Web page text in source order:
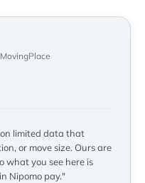
limited data that
or move size. Ours are
what you see here is
Nipomo pay."